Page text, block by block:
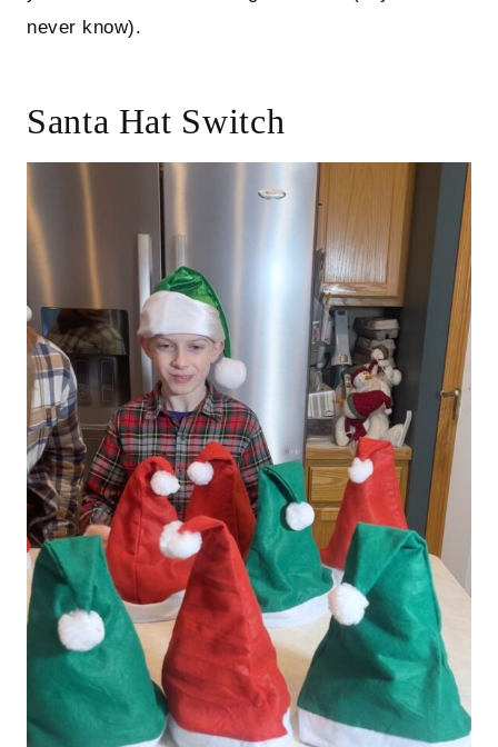
never know).
Santa Hat Switch